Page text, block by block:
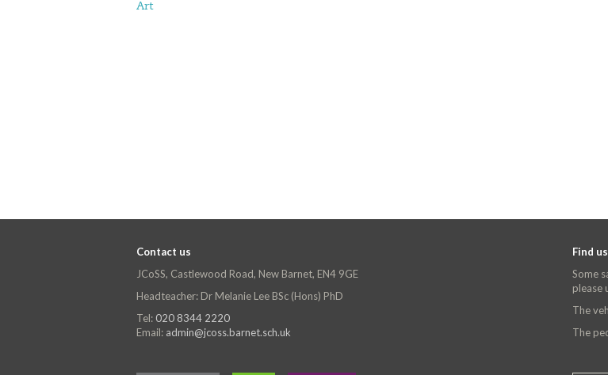
Art
Contact us
JCoSS, Castlewood Road, New Barnet, EN4 9GE
Headteacher: Dr Melanie Lee BSc (Hons) PhD
Tel: 020 8344 2220
Email: admin@jcoss.barnet.sch.uk
Find us
Some
please
The
The